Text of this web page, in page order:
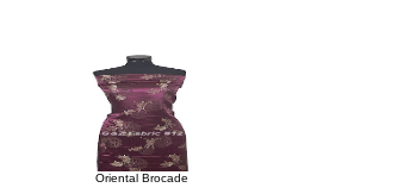
Oriental Brocade